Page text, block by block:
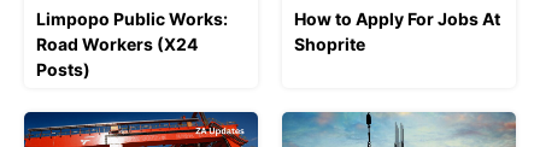
Limpopo Public Works:
Road Workers (X24
Posts)
How to Apply For Jobs At
Shoprite